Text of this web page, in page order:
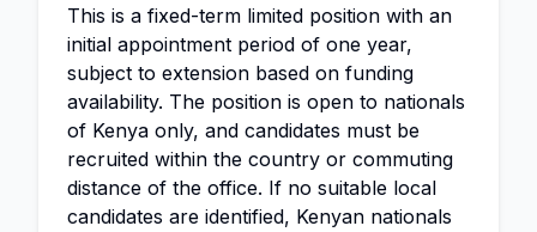
This is a fixed-term limited position with an
initial appointment period of one year,
subject to extension based on funding
availability. The position is open to nationals
of Kenya only, and candidates must be
recruited within the country or commuting
distance of the office. If no suitable local
candidates are identified, Kenyan nationals